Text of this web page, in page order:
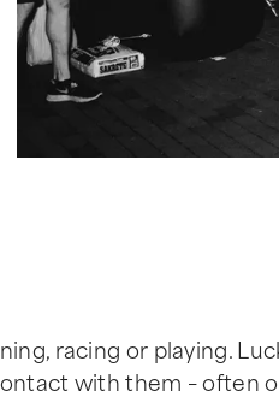
racing or playing.
with them – often